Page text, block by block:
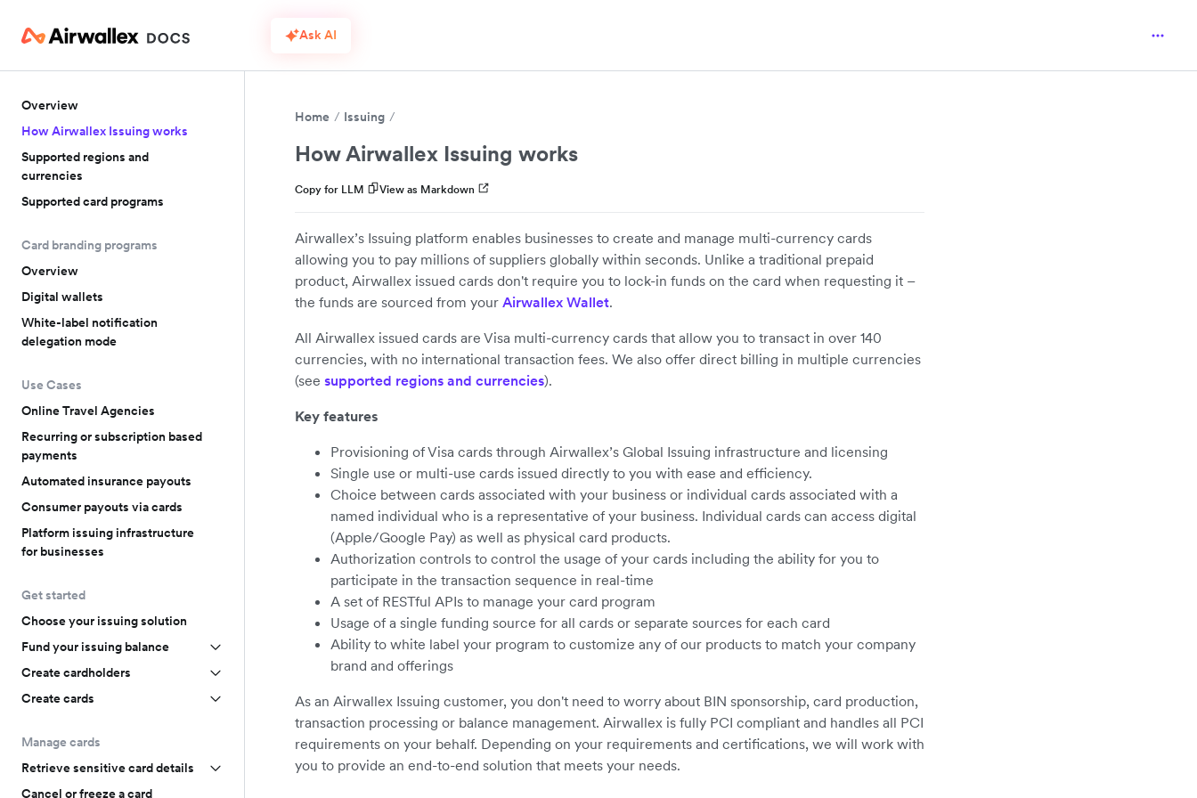
Ask AI
Overview
How Airwallex Issuing works
Supported regions and
currencies
Supported card programs
Card branding programs
Overview
Digital wallets
White-label notification
delegation mode
Use Cases
Online Travel Agencies
Recurring or subscription based
payments
Automated insurance payouts
Consumer payouts via cards
Platform issuing infrastructure
for businesses
Get started
Choose your issuing solution
Fund your issuing balance
Create cardholders
Create cards
Manage cards
Retrieve sensitive card details
Cancel or freeze a card
Home Issuing
How Airwallex Issuing works
Copy for LLM View as Markdown
Airwallex’s Issuing platform enables businesses to create and manage multi-currency cards
allowing you to pay millions of suppliers globally within seconds. Unlike a traditional prepaid
product, Airwallex issued cards don't require you to lock-in funds on the card when requesting it –
the funds are sourced from your Airwallex Wallet.
All Airwallex issued cards are Visa multi-currency cards that allow you to transact in over 140
currencies, with no international transaction fees. We also offer direct billing in multiple currencies
(see supported regions and currencies).
Key features
Provisioning of Visa cards through Airwallex’s Global Issuing infrastructure and licensing
Single use or multi-use cards issued directly to you with ease and efficiency.
Choice between cards associated with your business or individual cards associated with a
named individual who is a representative of your business. Individual cards can access digital
(Apple/Google Pay) as well as physical card products.
Authorization controls to control the usage of your cards including the ability for you to
participate in the transaction sequence in real-time
A set of RESTful APIs to manage your card program
Usage of a single funding source for all cards or separate sources for each card
Ability to white label your program to customize any of our products to match your company
brand and offerings
As an Airwallex Issuing customer, you don't need to worry about BIN sponsorship, card production,
transaction processing or balance management. Airwallex is fully PCI compliant and handles all PCI
requirements on your behalf. Depending on your requirements and certifications, we will work with
you to provide an end-to-end solution that meets your needs.